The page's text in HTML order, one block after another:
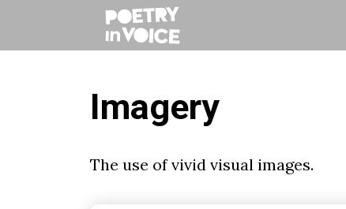
Imagery
The use of vivid visual images.